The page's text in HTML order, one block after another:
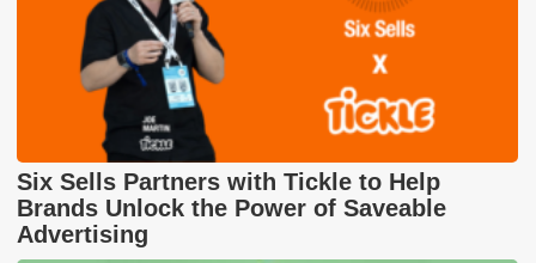
Six Sells Partners with Tickle to Help
Brands Unlock the Power of Saveable
Advertising